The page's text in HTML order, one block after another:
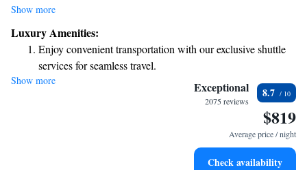
1862, our hotel combines rich history with modern comfort. We are
easy for visitors to explore the area. During your stay, treat yourself to
delightful cocktails and savor a range of local beers, all crafted to
highlight the flavors of our beautiful region. Whether you’re here for
business or leisure, we’re dedicated to ensuring that your experience is
enjoyable and memorable. We can’t wait to welcome you!
Show more
Luxury Amenities:
Enjoy convenient transportation with our exclusive shuttle
services for seamless travel.
Stay productive with top-notch business services available
Savor gourmet dishes at an exquisite restaurant without ever
Show more Exceptional
2075 reviews
8.7
$819
Average price / night
Check availability